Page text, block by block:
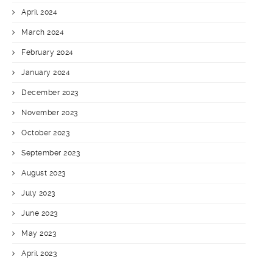
April 2024
March 2024
February 2024
January 2024
December 2023
November 2023
October 2023
September 2023
August 2023
July 2023
June 2023
May 2023
April 2023